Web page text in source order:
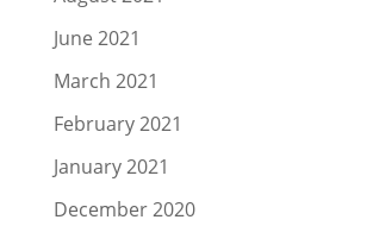
June 2021
March 2021
February 2021
January 2021
December 2020